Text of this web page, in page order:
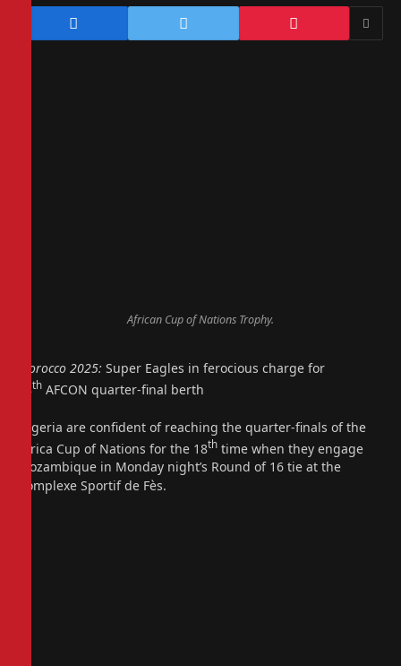
African Cup of Nations Trophy.
Morocco 2025: Super Eagles in ferocious charge for
18th AFCON quarter-final berth
Nigeria are confident of reaching the quarter-finals of the
Africa Cup of Nations for the 18th time when they engage
Mozambique in Monday night’s Round of 16 tie at the
Complexe Sportif de Fès.